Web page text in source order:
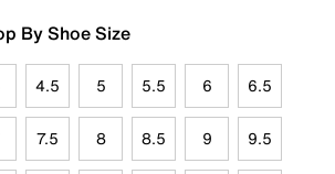
By Shoe Size
4.5 5 5.5 6 6.5
7.5 8 8.5 9 9.5